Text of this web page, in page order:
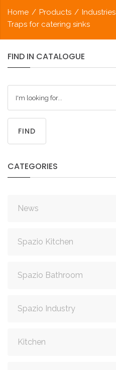
Home / Products / Industries
Traps for catering sinks
FIND IN CATALOGUE
FIND
CATEGORIES
News
Spazio Kitchen
Spazio Bathroom
Spazio Industry
Kitchen